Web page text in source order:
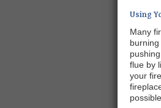
Using
Many
flue by
your